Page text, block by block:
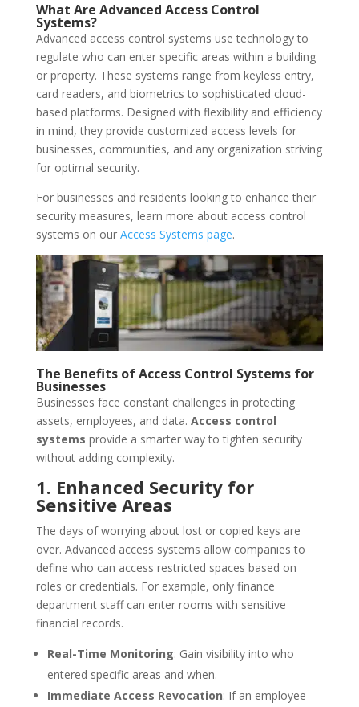
What Are Advanced Access Control
Systems?
Advanced access control systems use technology to
regulate who can enter specific areas within a building
or property. These systems range from keyless entry,
card readers, and biometrics to sophisticated cloud-
based platforms. Designed with flexibility and efficiency
in mind, they provide customized access levels for
businesses, communities, and any organization striving
for optimal security.
For businesses and residents looking to enhance their
security measures, learn more about access control
systems on our Access Systems page.
The Benefits of Access Control Systems for
Businesses
Businesses face constant challenges in protecting
assets, employees, and data. Access control
systems provide a smarter way to tighten security
without adding complexity.
1. Enhanced Security for
Sensitive Areas
The days of worrying about lost or copied keys are
over. Advanced access systems allow companies to
define who can access restricted spaces based on
roles or credentials. For example, only finance
department staff can enter rooms with sensitive
financial records.
Real-Time Monitoring: Gain visibility into who
entered specific areas and when.
Immediate Access Revocation: If an employee